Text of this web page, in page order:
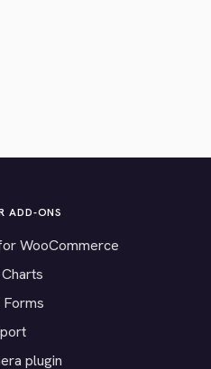
ADD-ONS
WooCommerce
plugin